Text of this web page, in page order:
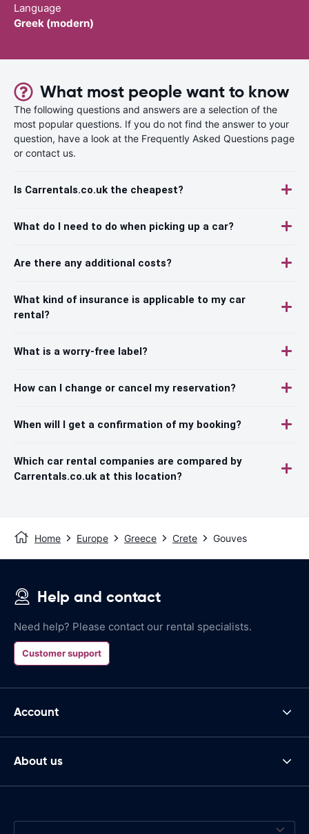
Language
Greek (modern)
What most people want to know
The following questions and answers are a selection of the
most popular questions. If you do not find the answer to your
question, have a look at the Frequently Asked Questions page
or contact us.
Is Carrentals.co.uk the cheapest?
What do I need to do when picking up a car?
Are there any additional costs?
What kind of insurance is applicable to my car
rental?
What is a worry-free label?
How can I change or cancel my reservation?
When will I get a confirmation of my booking?
Which car rental companies are compared by
Carrentals.co.uk at this location?
Home Europe Greece Crete Gouves
Help and contact
Need help? Please contact our rental specialists.
Customer support
Account
About us